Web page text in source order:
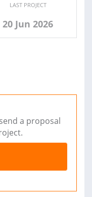
LAST PROJECT
20 Jun 2026
a proposal